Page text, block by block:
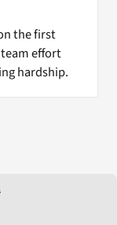
the first
effort
hardship.